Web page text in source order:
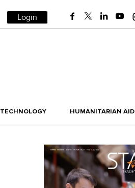
Login
TECHNOLOGY HUMANITARIAN AID